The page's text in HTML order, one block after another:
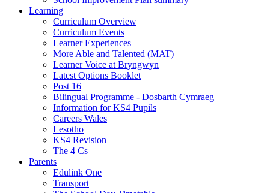
Learning
Curriculum Overview
Curriculum Events
Learner Experiences
More Able and Talented (MAT)
Learner Voice at Bryngwyn
Latest Options Booklet
Post 16
Bilingual Programme - Dosbarth Cymraeg
Information for KS4 Pupils
Careers Wales
Lesotho
KS4 Revision
The 4 Cs
Parents
Edulink One
Transport